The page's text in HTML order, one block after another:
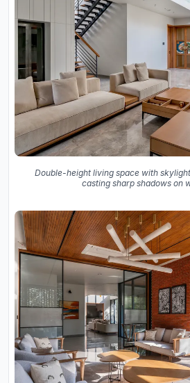
Double-height living space with
casting sharp shadows on